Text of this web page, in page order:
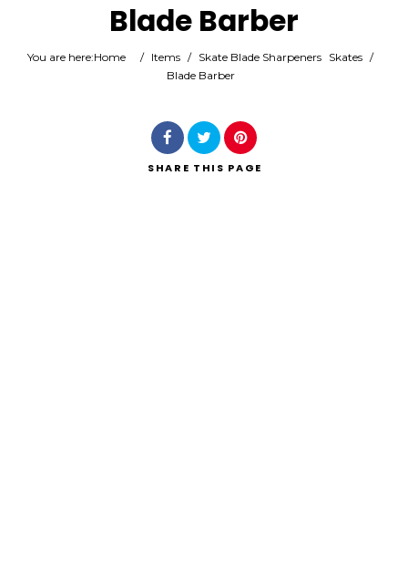
Category
Blade Barber
You are here:Home / Items / Skate Blade Sharpeners Skates /
Blade Barber
SHARE THIS PAGE